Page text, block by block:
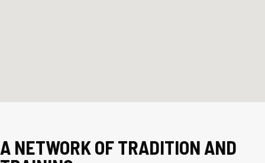
A NETWORK OF TRADITION AND